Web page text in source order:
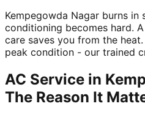
Kempegowda Nagar burns
conditioning becomes hard.
care saves you from the
peak condition - our trained
AC Service in
The Reason It